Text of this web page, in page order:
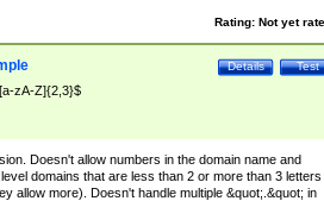
Rating: Not yet
Test
Details
zA-Z]{2,3}$
Doesn't allow numbers in the domain name and
domains that are less than 2 or more than 3 letters
allow more). Doesn't handle multiple &quot;.&quot; in